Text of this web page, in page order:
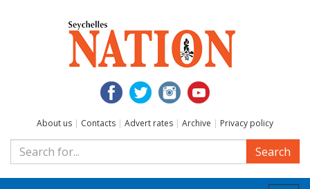
About us | Contacts | Advert rates | Archive | Privacy policy
Search